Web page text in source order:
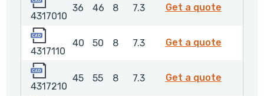
4317010
36 46 8 7.3 Get a quote4317010
4317110
40 50 8 7.3 Get a quote4317110
4317210
45 55 8 7.3 Get a quote4317210